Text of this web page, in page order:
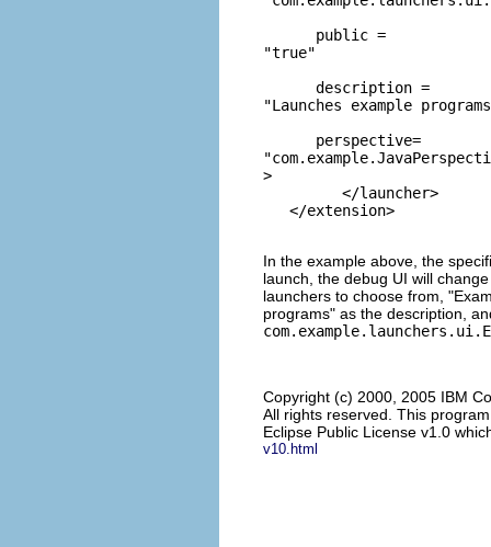
      public =
"true"
      description =
"Launches example
      perspective=
>
         </launcher>
In the example above, the
launch, the debug UI will
launchers to choose from,
programs" as the description,
Copyright (c) 2000, 2005 IBM
All rights reserved. This
Eclipse Public License v1.0
v10.html